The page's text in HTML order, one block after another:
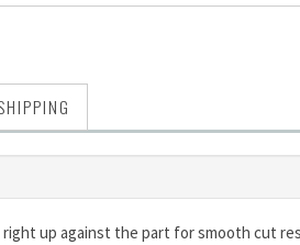
up against the part for smooth cut